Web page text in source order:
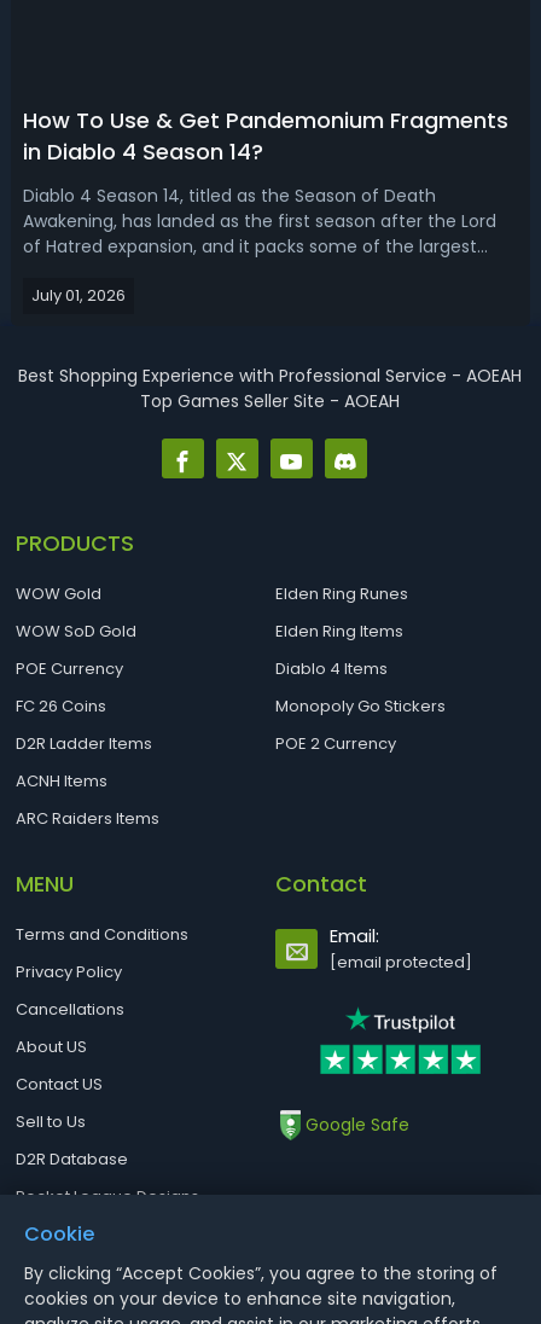
How To Use & Get Pandemonium Fragments
in Diablo 4 Season 14?
Diablo 4 Season 14, titled as the Season of Death
Awakening, has landed as the first season after the Lord
of Hatred expansion, and it packs some of the largest
all this attention is a brand-new currency: Pandemonium
July 01, 2026
Best Shopping Experience with Professional Service - AOEAH
Top Games Seller Site - AOEAH
PRODUCTS
WOW Gold
WOW SoD Gold
POE Currency
FC 26 Coins
D2R Ladder Items
ACNH Items
ARC Raiders Items
Elden Ring Runes
Elden Ring Items
Diablo 4 Items
Monopoly Go Stickers
POE 2 Currency
MENU
Terms and Conditions
Privacy Policy
Cancellations
About US
Contact US
Sell to Us
D2R Database
Rocket League Designs
Contact
Email:
[email protected]
Google Safe
Notice : Using illegal leveling and gold service might terminate the
account
Cookie
By clicking “Accept Cookies”, you agree to the storing of
cookies on your device to enhance site navigation,